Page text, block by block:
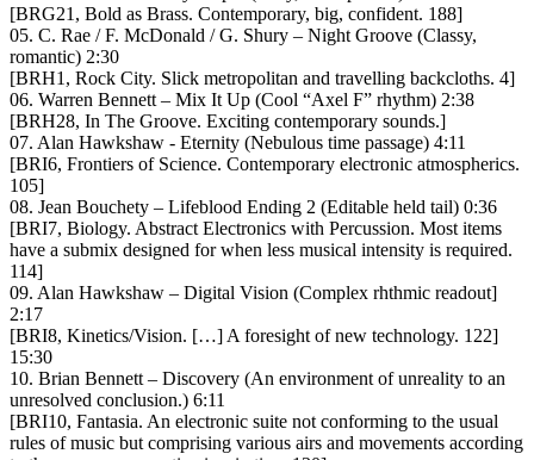
[BRG21, Bold as Brass. Contemporary, big, confident. 188]
05. C. Rae / F. McDonald / G. Shury – Night Groove (Classy,
romantic) 2:30
[BRH1, Rock City. Slick metropolitan and travelling backcloths. 4]
06. Warren Bennett – Mix It Up (Cool “Axel F” rhythm) 2:38
[BRH28, In The Groove. Exciting contemporary sounds.]
07. Alan Hawkshaw ‎- Eternity (Nebulous time passage) 4:11
[BRI6, Frontiers of Science. Contemporary electronic atmospherics.
105]
08. Jean Bouchety – Lifeblood Ending 2 (Editable held tail) 0:36
[BRI7, Biology. Abstract Electronics with Percussion. Most items
have a submix designed for when less musical intensity is required.
114]
09. Alan Hawkshaw – Digital Vision (Complex rhthmic readout]
2:17
[BRI8, Kinetics/Vision. […] A foresight of new technology. 122]
15:30
10. Brian Bennett – Discovery (An environment of unreality to an
unresolved conclusion.) 6:11
[BRI10, Fantasia. An electronic suite not conforming to the usual
rules of music but comprising various airs and movements according